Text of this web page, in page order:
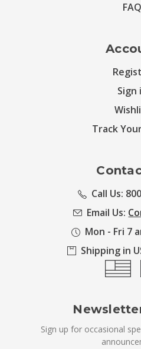
FAQ
Sign
Track
Call Us:
Email Us:
Mon - Fri 7
Shipping in
Sign up for occasional